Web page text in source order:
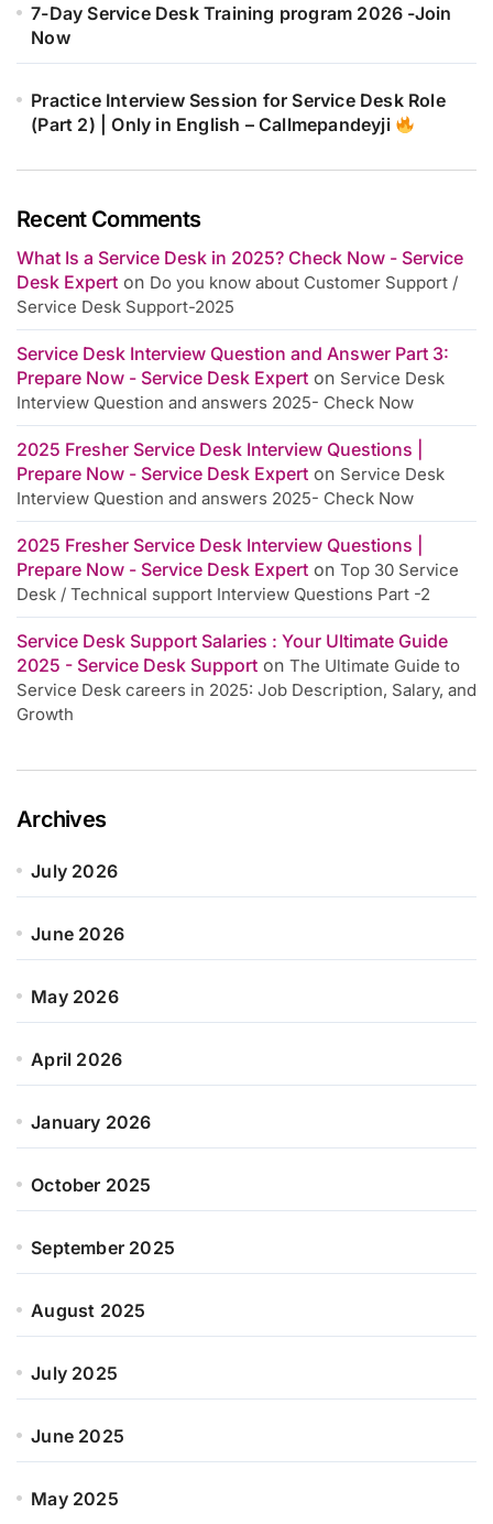
7-Day Service Desk Training program 2026 -Join
Now
Practice Interview Session for Service Desk Role
(Part 2) | Only in English – Callmepandeyji
Recent Comments
What Is a Service Desk in 2025? Check Now - Service
Desk Expert on Do you know about Customer Support /
Service Desk Support-2025
Service Desk Interview Question and Answer Part 3:
Prepare Now - Service Desk Expert on Service Desk
Interview Question and answers 2025- Check Now
2025 Fresher Service Desk Interview Questions |
Prepare Now - Service Desk Expert on Service Desk
Interview Question and answers 2025- Check Now
2025 Fresher Service Desk Interview Questions |
Prepare Now - Service Desk Expert on Top 30 Service
Desk / Technical support Interview Questions Part -2
Service Desk Support Salaries : Your Ultimate Guide
2025 - Service Desk Support on The Ultimate Guide to
Service Desk careers in 2025: Job Description, Salary, and
Growth
Archives
July 2026
June 2026
May 2026
April 2026
January 2026
October 2025
September 2025
August 2025
July 2025
June 2025
May 2025